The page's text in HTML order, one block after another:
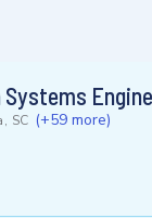
Systems
SC (+59 more)